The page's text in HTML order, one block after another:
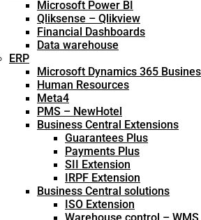
Microsoft Power BI
Qliksense – Qlikview
Financial Dashboards
Data warehouse
ERP
Microsoft Dynamics 365
Human Resources
Meta4
PMS – NewHotel
Business Central Extensions
Guarantees Plus
Payments Plus
SII Extension
IRPF Extension
Business Central solutions
ISO Extension